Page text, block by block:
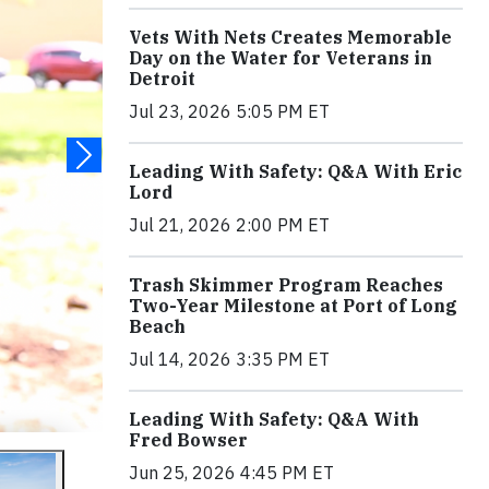
Vets With Nets Creates Memorable
Day on the Water for Veterans in
Detroit
Jul 23, 2026 5:05 PM ET
Leading With Safety: Q&A With Eric
Lord
Jul 21, 2026 2:00 PM ET
Trash Skimmer Program Reaches
Two-Year Milestone at Port of Long
Beach
Jul 14, 2026 3:35 PM ET
Leading With Safety: Q&A With
Fred Bowser
Jun 25, 2026 4:45 PM ET